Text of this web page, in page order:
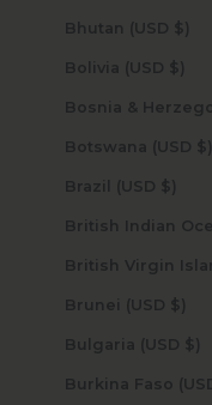
Bhutan (USD $)
Bolivia (USD $)
Botswana (USD $)
Brazil (USD $)
Brunei (USD $)
Bulgaria (USD $)